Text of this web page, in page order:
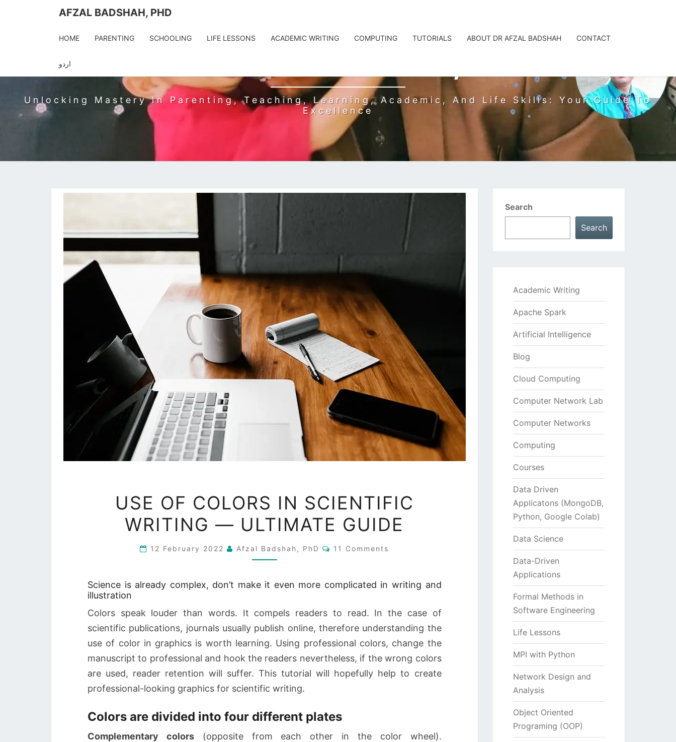
AFZAL BADSHAH, PHD
HOME PARENTING SCHOOLING LIFE LESSONS ACADEMIC WRITING COMPUTING TUTORIALS ABOUT DR AFZAL BADSHAH CONTACT
اردو
Unlocking Mastery In Parenting, Teaching, Learning, Academic, And Life Skills: Your Guide To
Excellence
OF
COLORS
IN
SCIENTIFIC
—
GUIDE
USE OF COLORS IN SCIENTIFIC
WRITING — ULTIMATE GUIDE
12 February 2022 Afzal Badshah, PhD Comments
11 Comments
Science is already complex, don’t make it even more complicated in writing and
illustration
Colors speak louder than words. It compels readers to read. In the case of
scientific publications, journals usually publish online, therefore understanding the
use of color in graphics is worth learning. Using professional colors, change the
manuscript to professional and hook the readers nevertheless, if the wrong colors
are used, reader retention will suffer. This tutorial will hopefully help to create
professional-looking graphics for scientific writing.
Colors are divided into four different plates
Complementary colors(opposite from each other in the color wheel).
Search
Search
Academic Writing
Apache Spark
Artificial Intelligence
Blog
Cloud Computing
Computer Network Lab
Computer Networks
Computing
Courses
Data Driven
Applicatons (MongoDB,
Python, Google Colab)
Data Science
Data-Driven
Applications
Formal Methods in
Software Engineering
Life Lessons
MPI with Python
Network Design and
Analysis
Object Oriented
Programing (OOP)